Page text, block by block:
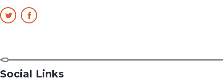
Social Links